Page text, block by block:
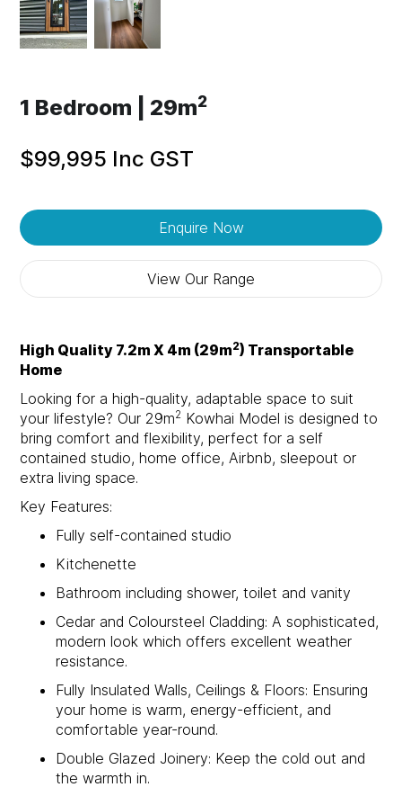
1 Bedroom | 29m2
High Quality 7.2m X 4m (29m2) Transportable
Home
Looking for a high-quality, adaptable space to suit
your lifestyle? Our 29m2 Kowhai Model is designed to
bring comfort and flexibility, perfect for a self
contained studio, home office, Airbnb, sleepout or
extra living space.
Key Features:
Fully self-contained studio
Kitchenette
Bathroom including shower, toilet and vanity
Cedar and Coloursteel Cladding: A sophisticated,
modern look which offers excellent weather
resistance.
Fully Insulated Walls, Ceilings & Floors: Ensuring
your home is warm, energy-efficient, and
comfortable year-round.
Double Glazed Joinery: Keep the cold out and
the warmth in.
$99,995 Inc GST
Enquire Now
View Our Range